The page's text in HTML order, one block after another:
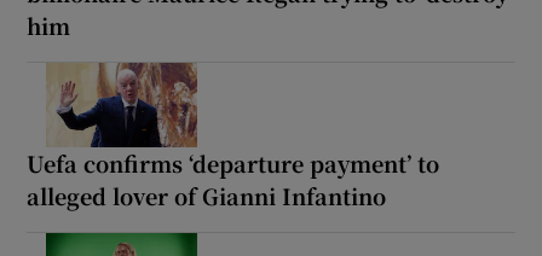
him
Uefa confirms ‘departure payment’ to
alleged lover of Gianni Infantino